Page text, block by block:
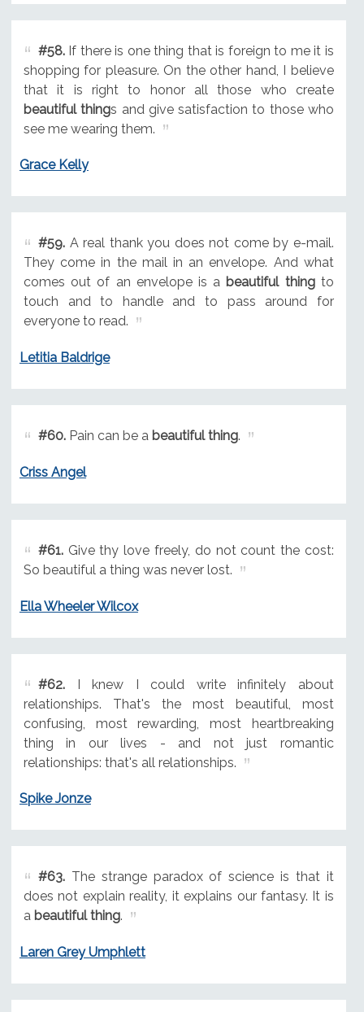
#58.If there is one thing that is foreign to me it is
shopping for pleasure. On the other hand, I believe
that it is right to honor all those who create
beautiful things and give satisfaction to those who
see me wearing them.
Grace Kelly
#59.A real thank you does not come by e-mail.
They come in the mail in an envelope. And what
comes out of an envelope is a beautiful thingto
touch and to handle and to pass around for
everyone to read.
Letitia Baldrige
#60.Pain can be a beautiful thing.
Criss Angel
#61.Give thy love freely, do not count the cost:
So beautiful a thing was never lost.
Ella Wheeler Wilcox
#62.I knew I could write infinitely about
relationships. That's the most beautiful, most
confusing, most rewarding, most heartbreaking
thing in our lives - and not just romantic
relationships: that's all relationships.
Spike Jonze
#63.The strange paradox of science is that it
does not explain reality, it explains our fantasy. It is
a beautiful thing.
Laren Grey Umphlett